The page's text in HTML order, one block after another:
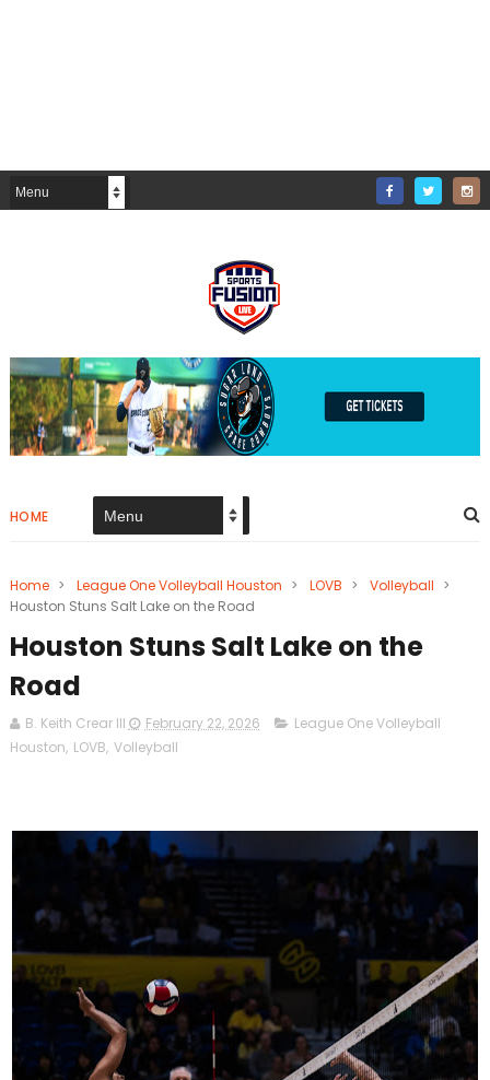
HOME
Home > League One Volleyball Houston > LOVB > Volleyball >
Houston Stuns Salt Lake on the Road
Houston Stuns Salt Lake on the
Road
B. Keith Crear III February 22, 2026
League One Volleyball
Houston, LOVB, Volleyball